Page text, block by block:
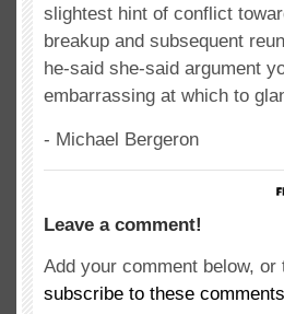
slightest hint of conflict
breakup and subsequent
he-said she-said argument
embarrassing at which to
- Michael Bergeron
Leave a comment!
Add your comment below,
subscribe to these comments